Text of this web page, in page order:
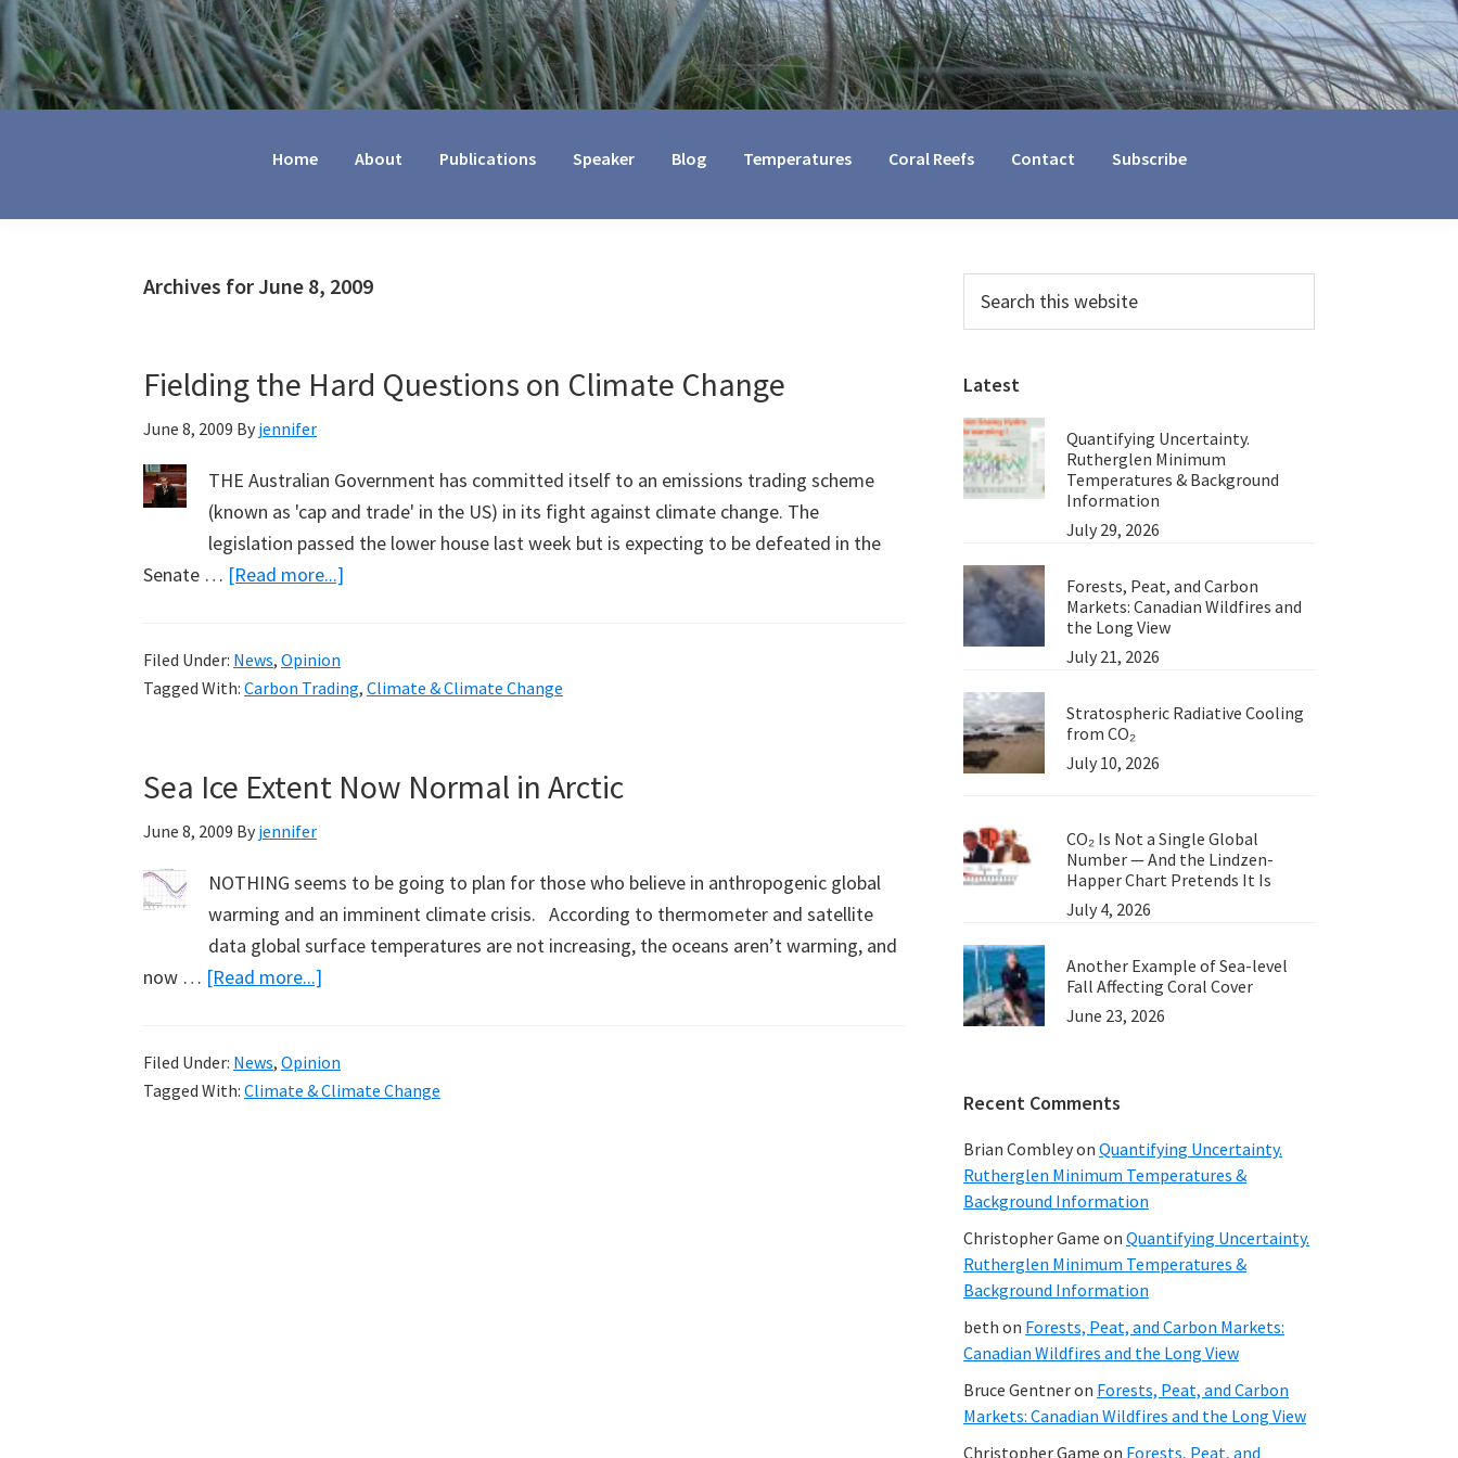
Home About Publications Speaker Blog Temperatures Coral Reefs Contact Subscribe
Archives for June 8, 2009
Fielding the Hard Questions on Climate Change
June 8, 2009 By jennifer
THE Australian Government has committed itself to an emissions trading scheme
(known as 'cap and trade' in the US) in its fight against climate change. The
legislation passed the lower house last week but is expecting to be defeated in the
Senate … [Read more...]
Questions
Change
Filed Under: News, Opinion
Tagged With: Carbon Trading, Climate & Climate Change
Sea Ice Extent Now Normal in Arctic
June 8, 2009 By jennifer
NOTHING seems to be going to plan for those who believe in anthropogenic global
warming and an imminent climate crisis. According to thermometer and satellite
data global surface temperatures are not increasing, the oceans aren’t warming, and
now … [Read more...]
Extent
Now
Filed Under: News, Opinion
Tagged With: Climate & Climate Change
Primary
Sidebar
this
website
Latest
Quantifying Uncertainty.
Rutherglen Minimum
Temperatures & Background
Information
July 29, 2026
Forests, Peat, and Carbon
Markets: Canadian Wildfires and
the Long View
July 21, 2026
Stratospheric Radiative Cooling
from CO₂
July 10, 2026
CO₂ Is Not a Single Global
Number — And the Lindzen-
Happer Chart Pretends It Is
July 4, 2026
Another Example of Sea-level
Fall Affecting Coral Cover
June 23, 2026
Recent Comments
Brian Combleyon Quantifying Uncertainty.
Rutherglen Minimum Temperatures &
Background Information
Christopher Game on Quantifying Uncertainty.
Rutherglen Minimum Temperatures &
Background Information
beth on Forests, Peat, and Carbon Markets:
Canadian Wildfires and the Long View
Bruce Gentneron Forests, Peat, and Carbon
Markets: Canadian Wildfires and the Long View
Christopher Game on Forests, Peat, and